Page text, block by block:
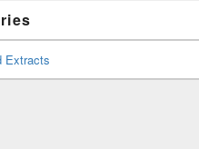
Extracts